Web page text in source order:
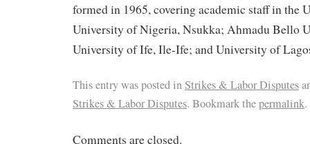
formed in 1965, covering academic staff in the
University of Nigeria, Nsukka; Ahmadu Bello
University of Ife, Ile-Ife; and University of
This entry was posted inStrikes & Labor Disputes
Strikes & Labor Disputes. Bookmark thepermalink.
Comments are closed.